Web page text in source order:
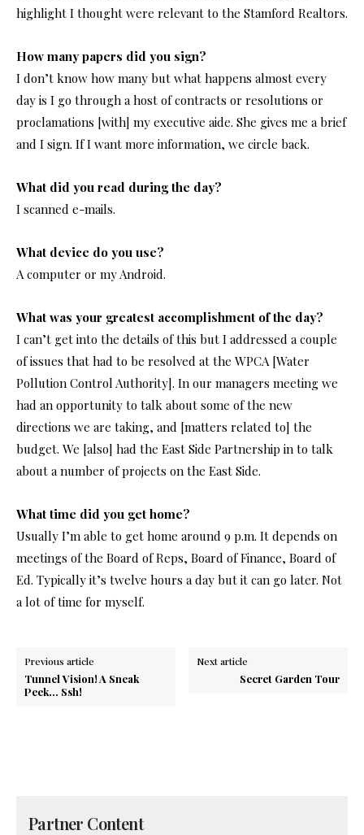
highlight I thought were relevant to the Stamford Realtors.
How many papers did you sign?
I don’t know how many but what happens almost every
day is I go through a host of contracts or resolutions or
proclamations [with] my executive aide. She gives me a brief
and I sign. If I want more information, we circle back.
What did you read during the day?
I scanned e-mails.
What device do you use?
A computer or my Android.
What was your greatest accomplishment of the day?
I can’t get into the details of this but I addressed a couple
of issues that had to be resolved at the WPCA [Water
Pollution Control Authority]. In our managers meeting we
had an opportunity to talk about some of the new
directions we are taking, and [matters related to] the
budget. We [also] had the East Side Partnership in to talk
about a number of projects on the East Side.
What time did you get home?
Usually I’m able to get home around 9 p.m. It depends on
meetings of the Board of Reps, Board of Finance, Board of
Ed. Typically it’s twelve hours a day but it can go later. Not
a lot of time for myself.
Previous article
Tunnel Vision! A Sneak
Peek… Ssh!
Next article
Secret Garden Tour
Partner Content